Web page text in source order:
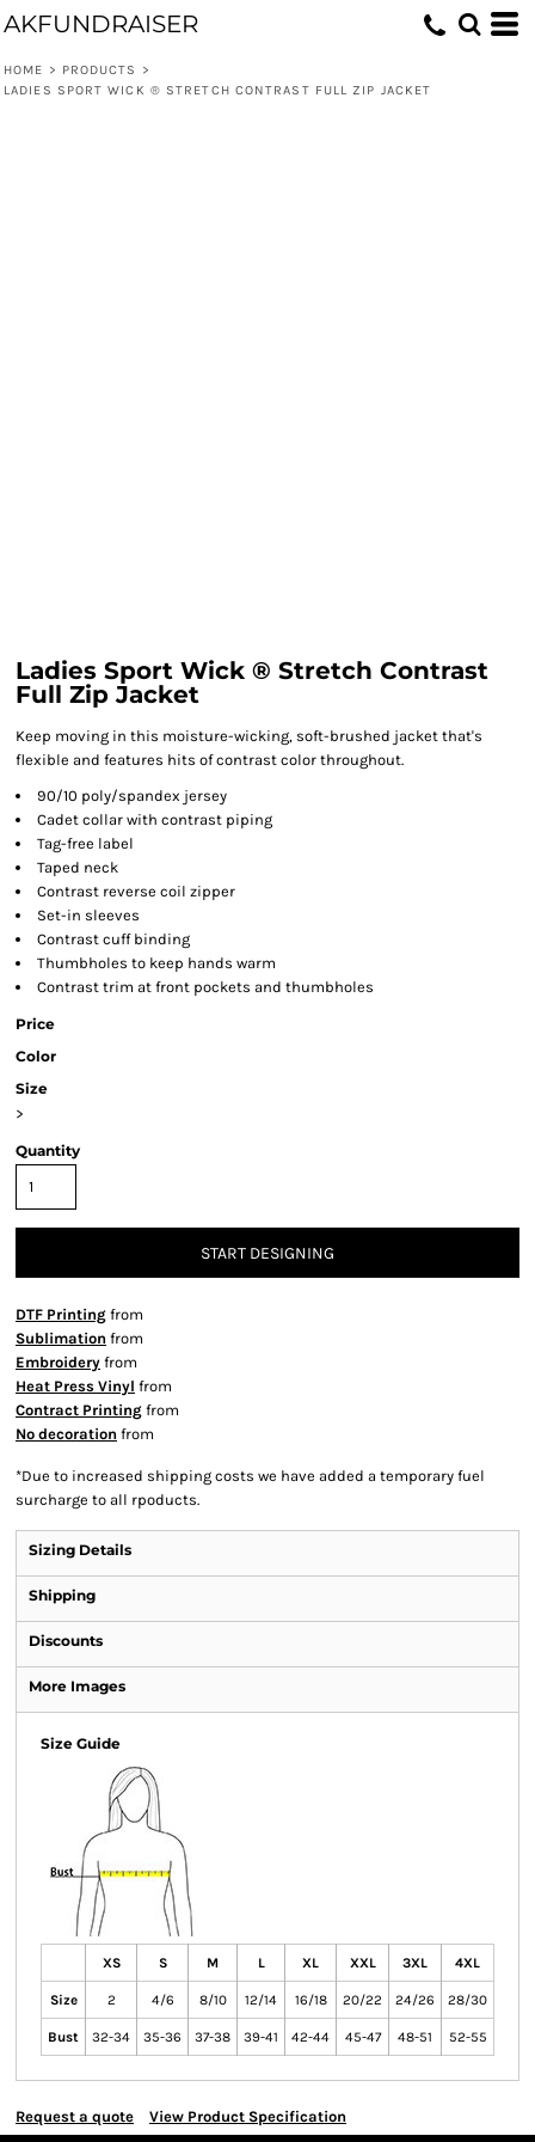
AKFUNDRAISER
HOME > PRODUCTS
>
LADIES SPORT WICK ® STRETCH CONTRAST FULL ZIP JACKET
Ladies Sport Wick ® Stretch Contrast
Full Zip Jacket
Keep moving in this moisture-wicking, soft-brushed jacket that's
flexible and features hits of contrast color throughout.
90/10 poly/spandex jersey
Cadet collar with contrast piping
Tag-free label
Taped neck
Contrast reverse coil zipper
Set-in sleeves
Contrast cuff binding
Thumbholes to keep hands warm
Contrast trim at front pockets and thumbholes
Price
Color
Size
>
Quantity
START DESIGNING
DTF Printing from
Sublimation from
Embroidery from
Heat Press Vinyl from
Contract Printing from
No decoration from
*Due to increased shipping costs we have added a temporary fuel
surcharge to all rpoducts.
Sizing Details
Shipping
Discounts
More Images
Size Guide
XS S M L XL XXL 3XL 4XL
Size 2 4/6 8/10 12/14 16/18 20/22 24/26 28/30
Bust 32-34 35-36 37-38 39-41 42-44 45-47 48-51 52-55
Request a quote View Product Specification